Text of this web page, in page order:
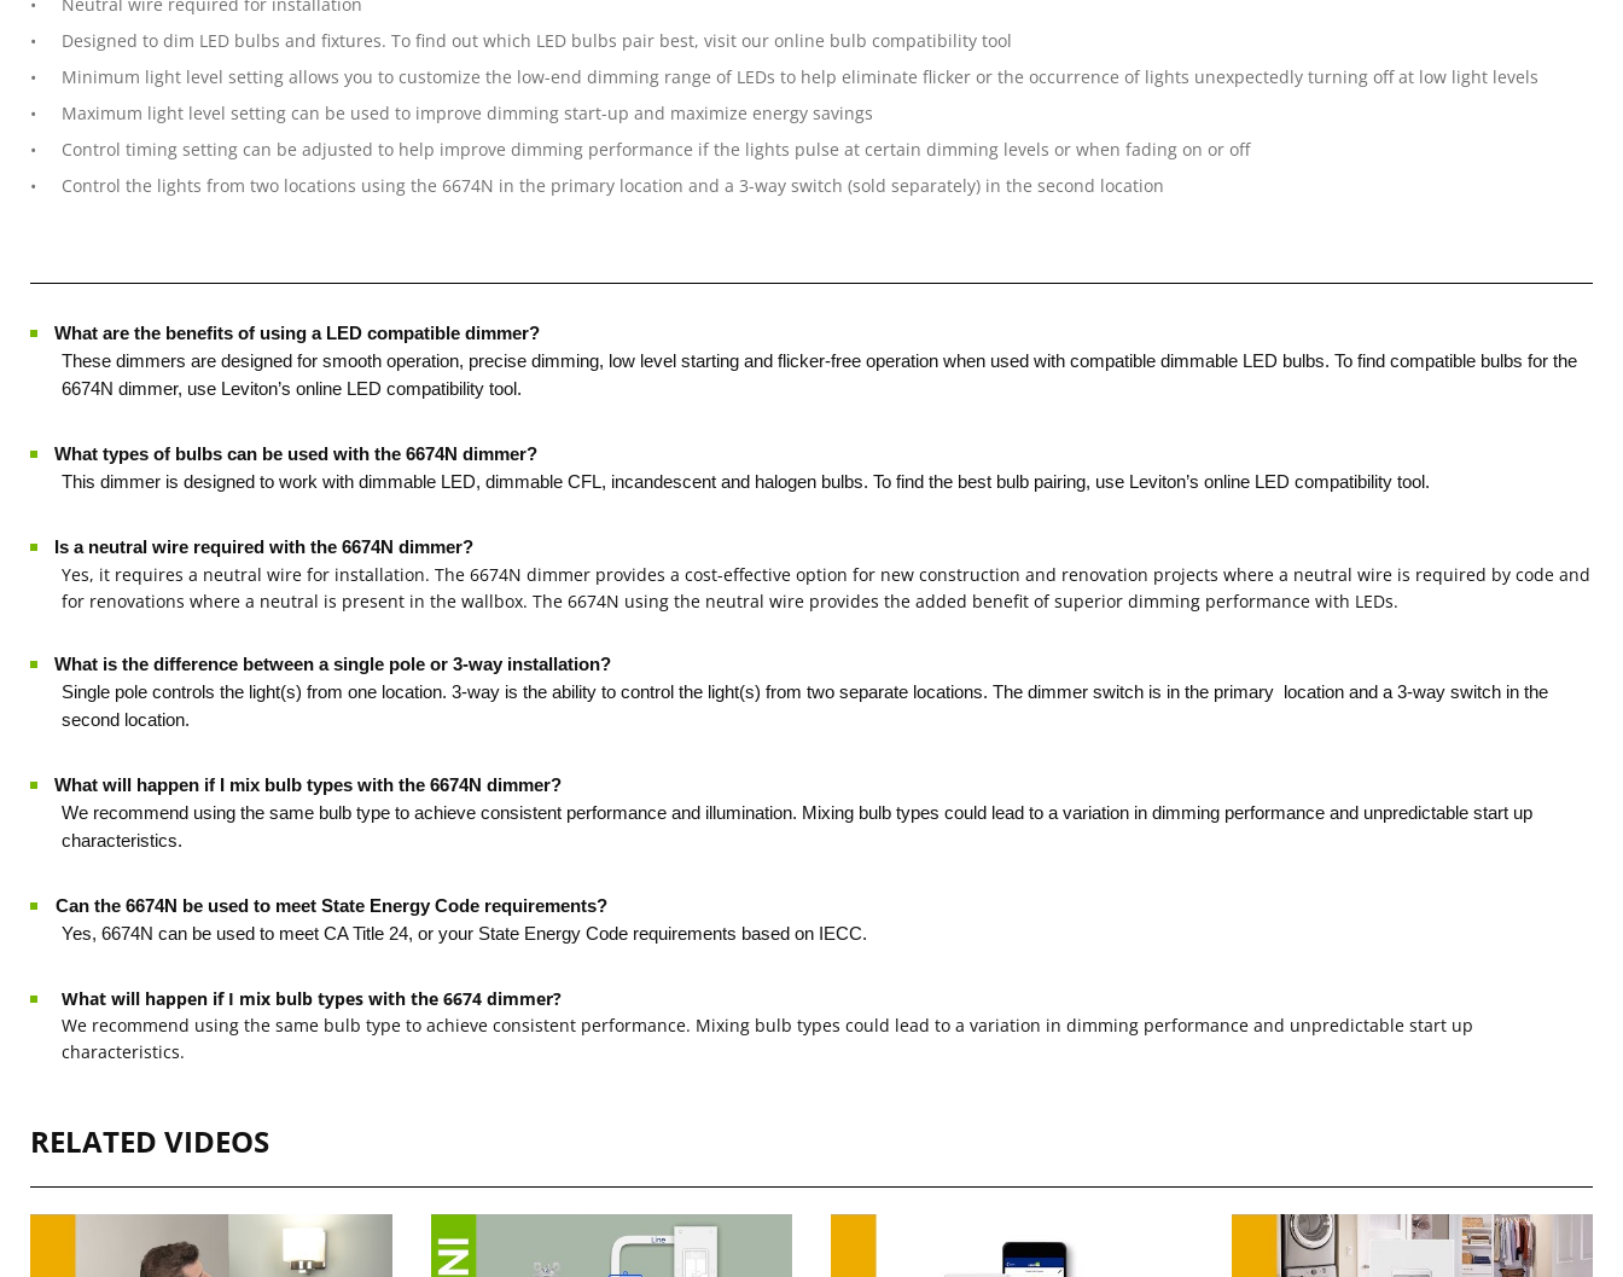
Designed to dim LED bulbs and fixtures. To find out which LED bulbs pair best, visit our online bulb compatibility tool
Minimum light level setting allows you to customize the low-end dimming range of LEDs to help eliminate flicker or the occurrence of lights unexpectedly turning off at low light levels
Maximum light level setting can be used to improve dimming start-up and maximize energy savings
Control timing setting can be adjusted to help improve dimming performance if the lights pulse at certain dimming levels or when fading on or off
Control the lights from two locations using the 6674N in the primary location and a 3-way switch (sold separately) in the second location
·
What are the benefits of using a LED compatible dimmer?
These dimmers are designed for smooth operation, precise dimming, low level starting and flicker-free operation when used with compatible dimmable LED bulbs. To find compatible bulbs for the
6674N dimmer, use Leviton’s online LED compatibility tool.
·
What types of bulbs can be used with the 6674N dimmer?
This dimmer is designed to work with dimmable LED, dimmable CFL, incandescent and halogen bulbs. To find the best bulb pairing, use Leviton’s online LED compatibility tool.
· Is a neutral wire required with the 6674N dimmer?
Yes, it requires a neutral wire for installation. The 6674N dimmer provides a cost-effective option for new construction and renovation projects where a neutral wire is required by code and
for renovations where a neutral is present in the wallbox. The 6674N using the neutral wire provides the added benefit of superior dimming performance with LEDs.
·
What is the difference between a single pole or 3-way installation?
Single pole controls the light(s) from one location. 3-way is the ability to control the light(s) from two separate locations. The dimmer switch is in the primary
location and a 3-way switch in the
second location.
·
What will happen if I mix bulb types with the 6674N dimmer?
We recommend using the same bulb type to achieve consistent performance and illumination. Mixing bulb types could lead to a variation in dimming performance and unpredictable start up
characteristics.
·
Can the 6674N be used to meet State Energy Code requirements?
Yes, 6674N can be used to meet CA Title 24, or your State Energy Code requirements based on IECC.
What will happen if I mix bulb types with the 6674 dimmer?
We recommend using the same bulb type to achieve consistent performance. Mixing bulb types could lead to a variation in dimming performance and unpredictable start up
characteristics.
RELATED VIDEOS